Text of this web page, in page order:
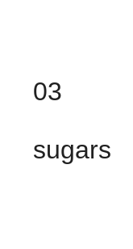
03
sugars